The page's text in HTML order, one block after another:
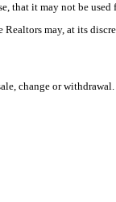
it may not be
may, at its
change or